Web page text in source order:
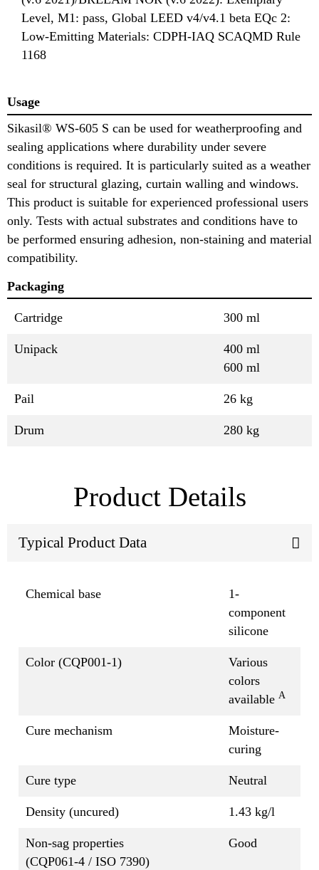
Level, M1: pass, Global LEED v4/v4.1 beta EQc 2:
Low-Emitting Materials: CDPH-IAQ SCAQMD Rule
1168
Usage
Sikasil® WS-605 S can be used for weatherproofing and
sealing applications where durability under severe
conditions is required. It is particularly suited as a weather
seal for structural glazing, curtain walling and windows.
This product is suitable for experienced professional users
only. Tests with actual substrates and conditions have to
be performed ensuring adhesion, non-staining and material
compatibility.
Packaging
Cartridge 300 ml
Unipack
400 ml
600 ml
Pail 26 kg
Drum 280 kg
Product Details
Typical Product Data
Chemical base
1-
component
silicone
Color (CQP001-1)
Various
colors
available A
Cure mechanism
Moisture-
curing
Cure type Neutral
Density (uncured) 1.43 kg/l
Non-sag properties
(CQP061-4 / ISO 7390)
Good